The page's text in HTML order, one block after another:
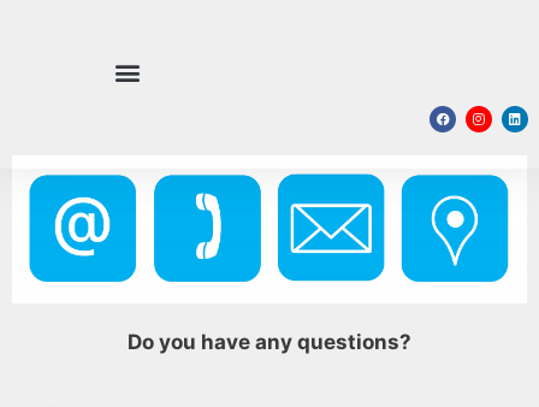
Do you have any questions?